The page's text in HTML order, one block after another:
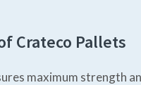
Crateco Pallets
maximum strength